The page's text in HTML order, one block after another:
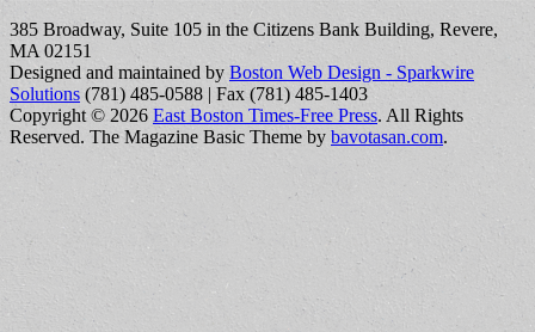
385 Broadway, Suite 105 in the Citizens Bank Building, Revere,
MA 02151
Designed and maintained by Boston Web Design - Sparkwire
Solutions (781) 485-0588 | Fax (781) 485-1403
Copyright © 2026 East Boston Times-Free Press. All Rights
Reserved. The Magazine Basic Theme by bavotasan.com.